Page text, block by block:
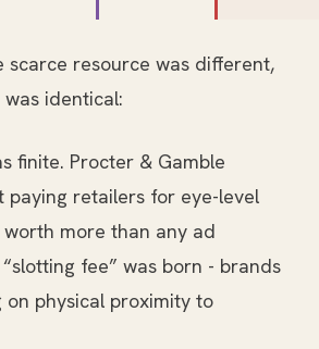
scarce resource was different,
identical:
finite. Procter & Gamble
paying retailers for eye-level
more than any ad
fee” was born - brands
physical proximity to